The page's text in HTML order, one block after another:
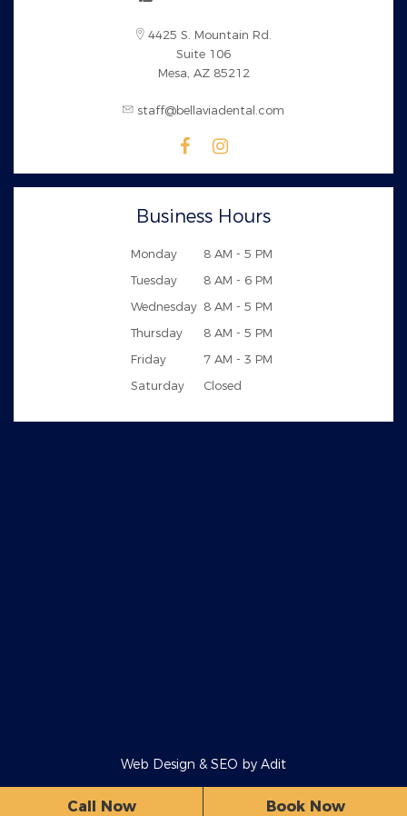
4425 S. Mountain Rd.
Suite 106
Mesa, AZ 85212
staff@bellaviadental.com
Business Hours
Monday
8 AM - 5 PM
Tuesday
8 AM - 6 PM
Wednesday 8 AM - 5 PM
Thursday
8 AM - 5 PM
Friday
7 AM - 3 PM
Saturday
Closed
Web Design & SEO by Adit
Call Now Book Now